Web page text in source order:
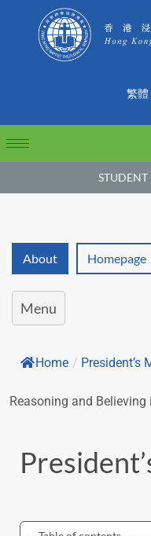
繁體
STUDENT
About Homepage
Menu
Home / President’s
Reasoning and